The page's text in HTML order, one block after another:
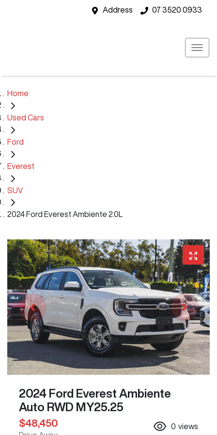
Address 07 3520 0933
Home
Used Cars
Ford
Everest
SUV
2024 Ford Everest Ambiente 2.0L
2024 Ford Everest Ambiente
Auto RWD MY25.25
$48,450 0 views